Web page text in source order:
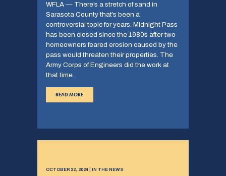
WFLA — There’s a stretch of sand in
Sarasota County that’s been a
controversial topic for years. Midnight Pass
has been closed since the 1980s after two
homeowners feared erosion caused by the
pass would threaten their properties. The
Army Corps of Engineers did the work at
that time.
READ MORE
OCTOBER 22, 2024 | IN THE NEWS